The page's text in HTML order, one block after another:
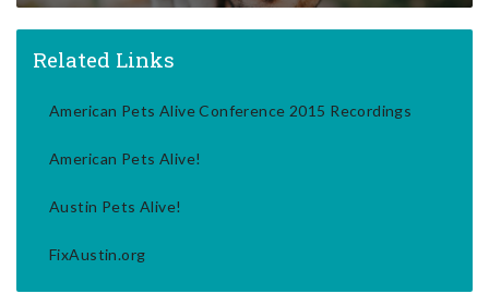
Related Links
American Pets Alive Conference 2015 Recordings
American Pets Alive!
Austin Pets Alive!
FixAustin.org